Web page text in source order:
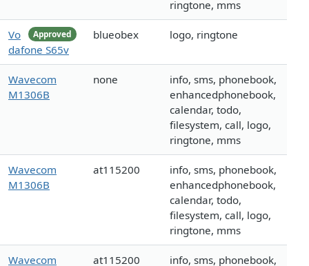
ringtone, mms
Approved
Vo
dafone S65v
blueobex logo, ringtone
Wavecom
M1306B
none
info, sms, phonebook,
enhancedphonebook,
calendar, todo,
filesystem, call, logo,
ringtone, mms
Wavecom
M1306B
at115200
info, sms, phonebook,
enhancedphonebook,
calendar, todo,
filesystem, call, logo,
ringtone, mms
Wavecom
at115200
info, sms, phonebook,